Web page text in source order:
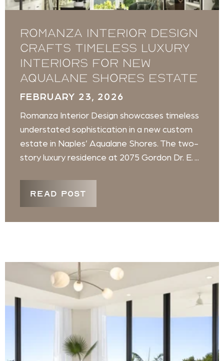
Romanza Interior Design
crafts timeless luxury
interiors for new
Aqualane Shores estate
FEBRUARY 23, 2026
Romanza Interior Design showcases timeless
understated sophistication in a new custom
estate in Naples’ Aqualane Shores. The two-
story luxury residence at 2075 Gordon Dr. E. ...
READ POST